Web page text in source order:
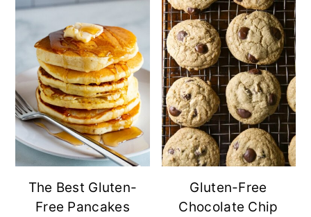
The Best Gluten-
Free Pancakes
Gluten-Free
Chocolate Chip